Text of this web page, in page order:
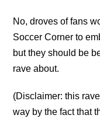
No, droves of fans
Soccer Corner to
but they should be
rave about.
(Disclaimer: this
way by the fact that